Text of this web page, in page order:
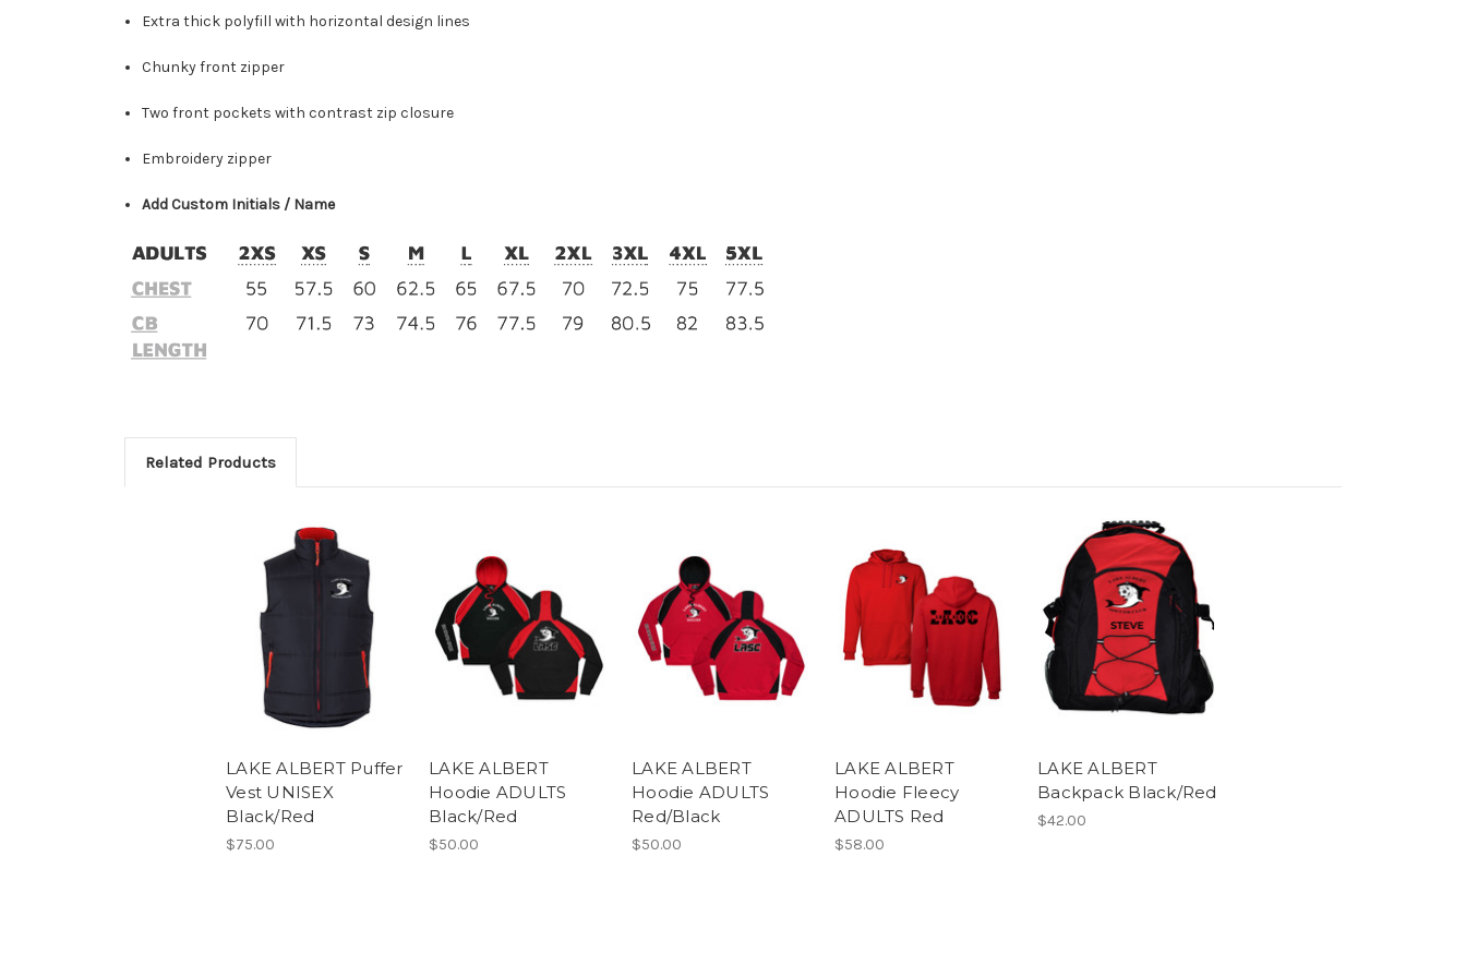
Extra thick polyfill with horizontal design lines
Chunky front zipper
Two front pockets with contrast zip closure
Embroidery zipper
Add Custom Initials / Name
Related Products
LAKE ALBERT Puffer
Vest UNISEX
Black/Red
$75.00
LAKE ALBERT
Hoodie ADULTS
Black/Red
$50.00
LAKE ALBERT
Hoodie ADULTS
Red/Black
$50.00
LAKE ALBERT
Hoodie Fleecy
ADULTS Red
$58.00
LAKE ALBERT
Backpack Black/Red
$42.00